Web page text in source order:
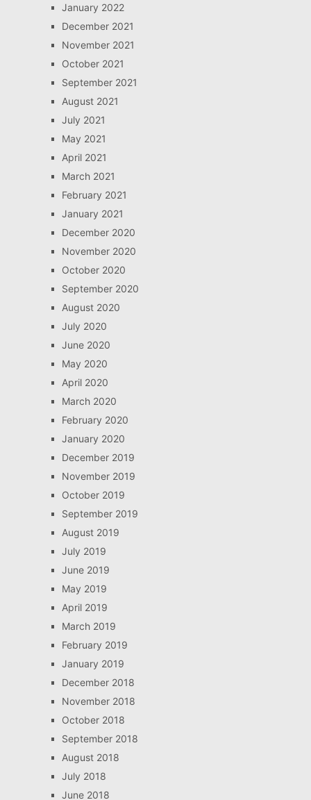
January 2022
December 2021
November 2021
October 2021
September 2021
August 2021
July 2021
May 2021
April 2021
March 2021
February 2021
January 2021
December 2020
November 2020
October 2020
September 2020
August 2020
July 2020
June 2020
May 2020
April 2020
March 2020
February 2020
January 2020
December 2019
November 2019
October 2019
September 2019
August 2019
July 2019
June 2019
May 2019
April 2019
March 2019
February 2019
January 2019
December 2018
November 2018
October 2018
September 2018
August 2018
July 2018
June 2018